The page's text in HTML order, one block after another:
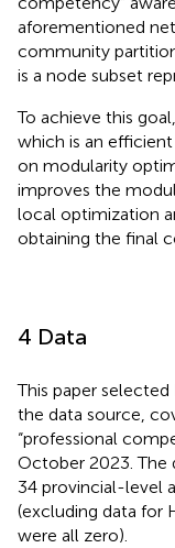
aforementioned
community
is a node subset
To achieve this
which is an
on modularity
improves the
local optimization
obtaining the final
4 Data
This paper
the data source,
“professional
October 2023. The
34 provincial-level
(excluding data for
were all zero).